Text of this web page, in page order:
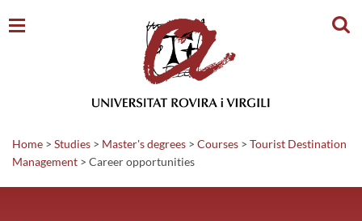
Home > Studies > Master's degrees > Courses > Tourist Destination
Management > Careeropportunities